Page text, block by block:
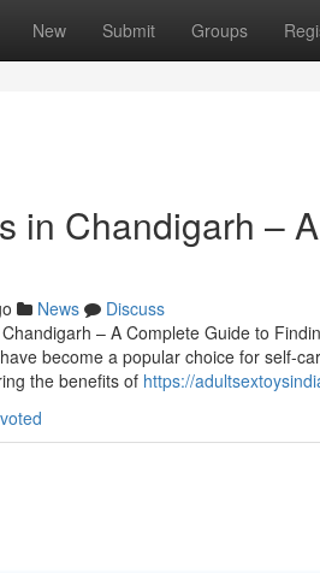
New Submit Groups
in Chandigarh –
News
Discuss
– A Complete Guide to
become a popular choice for self-
the benefits of https://